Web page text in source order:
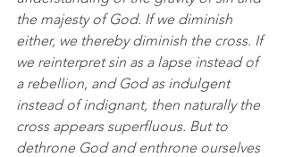
the majesty of God. If we diminish
either, we thereby diminish the cross. If
we reinterpret sin as a lapse instead of
a rebellion, and God as indulgent
instead of indignant, then naturally the
cross appears superfluous. But to
dethrone God and enthrone ourselves